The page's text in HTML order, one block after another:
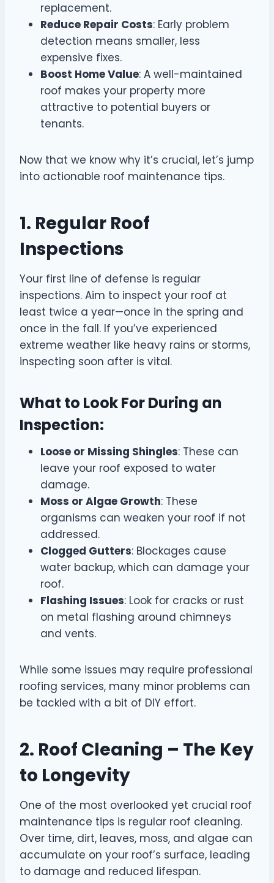
replacement.
Reduce Repair Costs: Early problem
detection means smaller, less
expensive fixes.
Boost Home Value: A well-maintained
roof makes your property more
attractive to potential buyers or
tenants.
Now that we know why it’s crucial, let’s jump
into actionable roof maintenance tips.
1. Regular Roof
Inspections
Your first line of defense is regular
inspections. Aim to inspect your roof at
least twice a year—once in the spring and
once in the fall. If you’ve experienced
extreme weather like heavy rains or storms,
inspecting soon after is vital.
What to Look For During an
Inspection:
Loose or Missing Shingles: These can
leave your roof exposed to water
damage.
Moss or Algae Growth: These
organisms can weaken your roof if not
addressed.
Clogged Gutters: Blockages cause
water backup, which can damage your
roof.
Flashing Issues: Look for cracks or rust
on metal flashing around chimneys
and vents.
While some issues may require professional
roofing services, many minor problems can
be tackled with a bit of DIY effort.
2. Roof Cleaning – The Key
to Longevity
One of the most overlooked yet crucial roof
maintenance tips is regular roof cleaning.
Over time, dirt, leaves, moss, and algae can
accumulate on your roof’s surface, leading
to damage and reduced lifespan.